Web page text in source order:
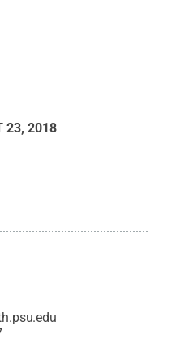
23, 2018